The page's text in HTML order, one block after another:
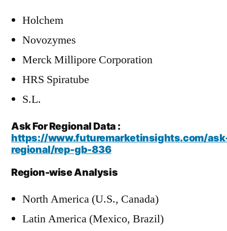
Holchem
Novozymes
Merck Millipore Corporation
HRS Spiratube
S.L.
Ask For Regional Data :
https://www.futuremarketinsights.com/
regional/rep-gb-836
Region-wise Analysis
North America (U.S., Canada)
Latin America (Mexico, Brazil)